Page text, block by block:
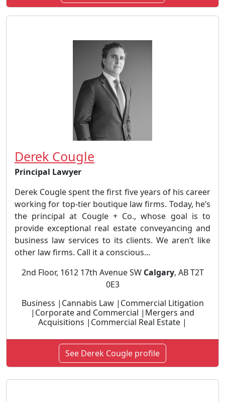
Derek Cougle
Principal Lawyer
Derek Cougle spent the first five years of his career
working for top-tier boutique law firms. Today, he’s
the principal at Cougle + Co., whose goal is to
provide exceptional real estate conveyancing and
business law services to its clients. We aren’t like
other law firms. Call it a conscious...
2nd Floor, 1612 17th Avenue SW Calgary, AB T2T
0E3
Business |Cannabis Law |Commercial Litigation
|Corporate and Commercial |Mergers and
Acquisitions |Commercial Real Estate |
See Derek Cougle profile